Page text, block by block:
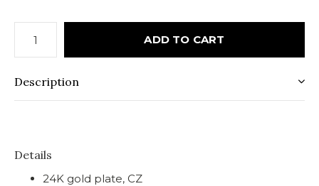
ADD TO CART
Description
Details
24K gold plate, CZ